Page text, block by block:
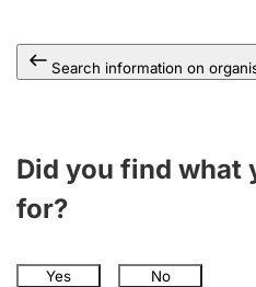
Search information on
Did you find what
for?
Yes No